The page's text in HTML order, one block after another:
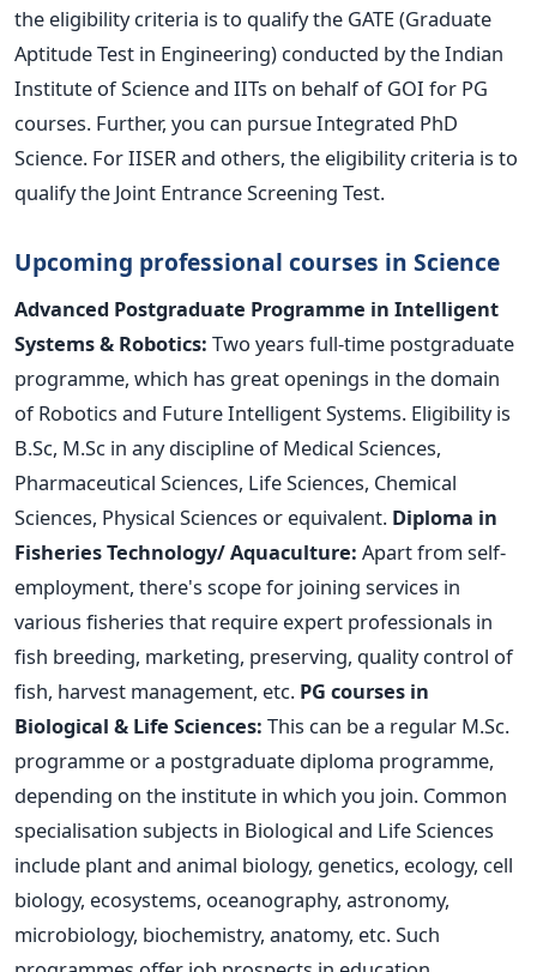
the eligibility criteria is to qualify the GATE (Graduate
Aptitude Test in Engineering) conducted by the Indian
Institute of Science and IITs on behalf of GOI for PG
courses. Further, you can pursue Integrated PhD
Science. For IISER and others, the eligibility criteria is to
qualify the Joint Entrance Screening Test.
Upcoming professional courses in Science
Advanced Postgraduate Programme in Intelligent
Systems & Robotics: Two years full-time postgraduate
programme, which has great openings in the domain
of Robotics and Future Intelligent Systems. Eligibility is
B.Sc, M.Sc in any discipline of Medical Sciences,
Pharmaceutical Sciences, Life Sciences, Chemical
Sciences, Physical Sciences or equivalent. Diploma in
Fisheries Technology/ Aquaculture: Apart from self-
employment, there's scope for joining services in
various fisheries that require expert professionals in
fish breeding, marketing, preserving, quality control of
fish, harvest management, etc. PG courses in
Biological & Life Sciences: This can be a regular M.Sc.
programme or a postgraduate diploma programme,
depending on the institute in which you join. Common
specialisation subjects in Biological and Life Sciences
include plant and animal biology, genetics, ecology, cell
biology, ecosystems, oceanography, astronomy,
microbiology, biochemistry, anatomy, etc. Such